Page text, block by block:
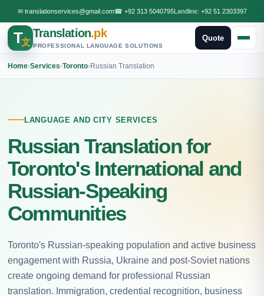
✉ translationservices@gmail.com☎ +92 313 5040795Landline: +92 51 2303397
T文
Translation.pk
PROFESSIONAL LANGUAGE SOLUTIONS
Quote
Home›Services›Toronto›Russian Translation
LANGUAGE AND CITY SERVICES
Russian Translation for
Toronto's International and
Russian-Speaking
Communities
Toronto's Russian-speaking population and active business
engagement with Russia, Ukraine and post-Soviet nations
create ongoing demand for professional Russian
translation. Immigration, credential recognition, business